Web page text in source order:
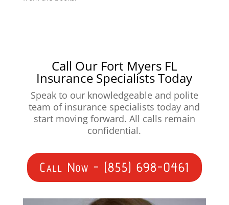
Call Our Fort Myers FL
Insurance Specialists Today
Speak to our knowledgeable and polite
team of insurance specialists today and
start moving forward. All calls remain
confidential.
Call Now - (855) 698-0461